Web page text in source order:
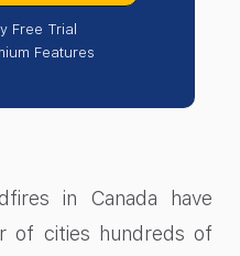
Free Trial
Features
in Canada have
of cities hundreds of